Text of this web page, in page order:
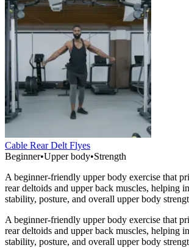
Cable Rear Delt Flyes
Beginner•Upper body•Strength
A beginner-friendly upper body exercise that
rear deltoids and upper back muscles, helping
stability, posture, and overall upper body
A beginner-friendly upper body exercise that
rear deltoids and upper back muscles, helping
stability, posture, and overall upper body